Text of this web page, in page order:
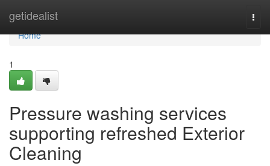
getidealist
Home
Home
1
Pressure washing services
supporting refreshed Exterior
Cleaning